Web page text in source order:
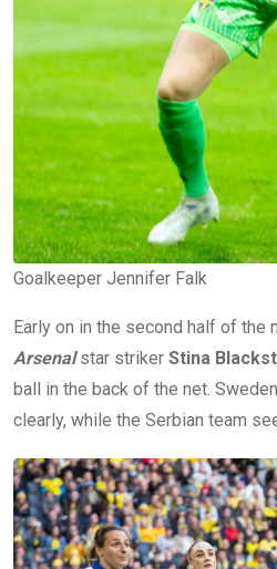
Goalkeeper Jennifer Falk
Early on in the second half of the
Arsenalstar striker Stina
ball in the back of the net.
clearly, while the Serbian team